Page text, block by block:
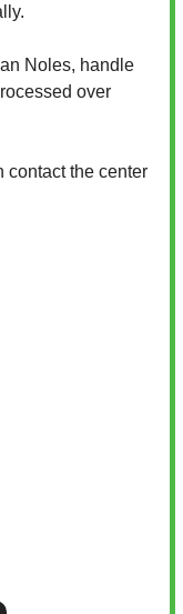
Noles, handle
over
contact the center